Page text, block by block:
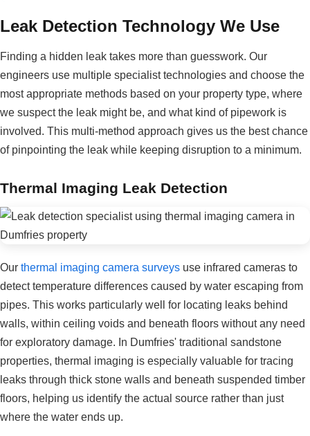
Leak Detection Technology We Use
Finding a hidden leak takes more than guesswork. Our
engineers use multiple specialist technologies and choose the
most appropriate methods based on your property type, where
we suspect the leak might be, and what kind of pipework is
involved. This multi-method approach gives us the best chance
of pinpointing the leak while keeping disruption to a minimum.
Thermal Imaging Leak Detection
Our thermal imaging camera surveys use infrared cameras to
detect temperature differences caused by water escaping from
pipes. This works particularly well for locating leaks behind
walls, within ceiling voids and beneath floors without any need
for exploratory damage. In Dumfries' traditional sandstone
properties, thermal imaging is especially valuable for tracing
leaks through thick stone walls and beneath suspended timber
floors, helping us identify the actual source rather than just
where the water ends up.